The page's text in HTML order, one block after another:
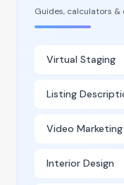
Guides, calculators
Virtual Staging
Listing
Video Marketing
Interior Design